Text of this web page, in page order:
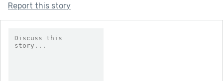
Report this story